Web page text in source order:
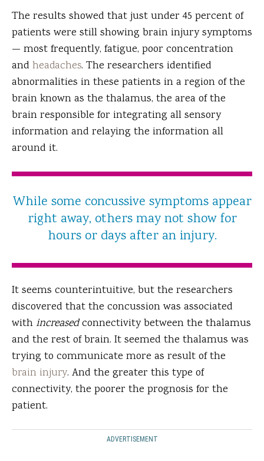
The results showed that just under 45 percent of
patients were still showing brain injury symptoms
— most frequently, fatigue, poor concentration
and headaches. The researchers identified
abnormalities in these patients in a region of the
brain known as the thalamus, the area of the
brain responsible for integrating all sensory
information and relaying the information all
around it.
While some concussive symptoms appear
right away, others may not show for
hours or days after an injury.
It seems counterintuitive, but the researchers
discovered that the concussion was associated
with increasedconnectivity between the thalamus
and the rest of brain. It seemed the thalamus was
trying to communicate more as result of the
brain injury. And the greater this type of
connectivity, the poorer the prognosis for the
patient.
ADVERTISEMENT